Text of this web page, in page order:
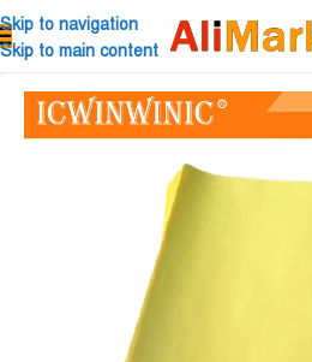
Skip to navigation
Skip to main content